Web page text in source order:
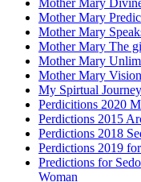
Mother Mary
Mother Mary
Mother Mary The
Mother Mary
Mother Mary
My Spirtual Journey
Perdicitions 2020
Perdictions 2015
Perdictions 2018
Perdictions 2019
Predictions for
Woman